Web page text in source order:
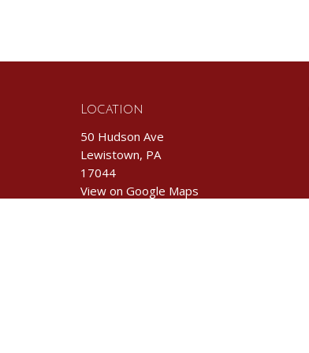
Location
50 Hudson Ave
Lewistown, PA
17044
View on Google Maps